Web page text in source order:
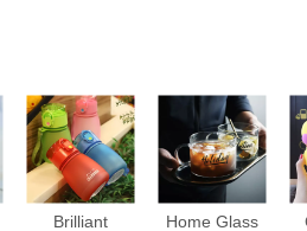
Brilliant
Home Glass